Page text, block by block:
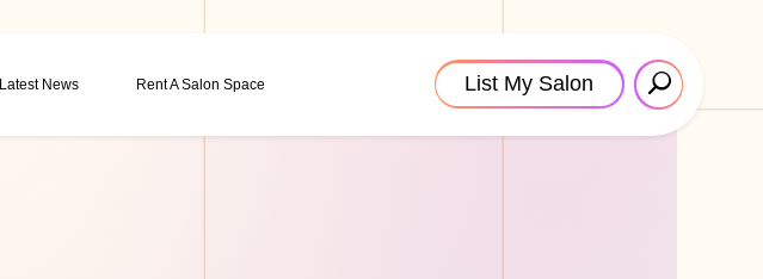
Latest News Rent A Salon Space List My Salon